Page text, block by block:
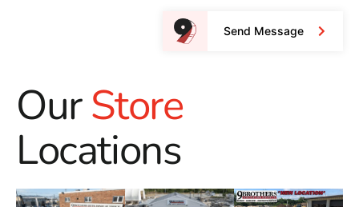
Send Message
OurStore
Locations